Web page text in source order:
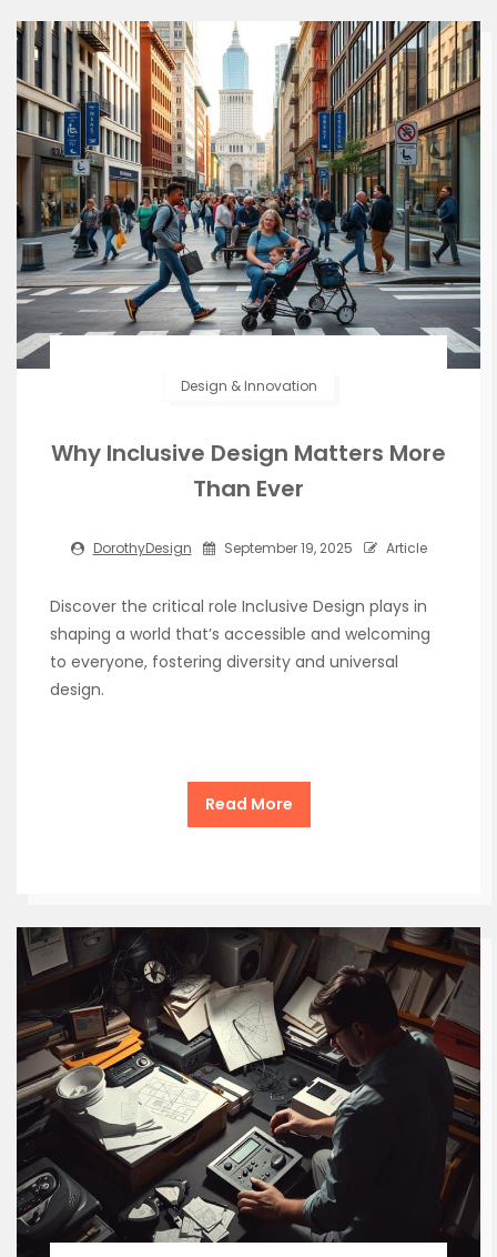
Design & Innovation
Why Inclusive Design Matters More
Than Ever
DorothyDesign September 19, 2025 Article
Discover the critical role Inclusive Design plays in
shaping a world that’s accessible and welcoming
to everyone, fostering diversity and universal
design.
Read More